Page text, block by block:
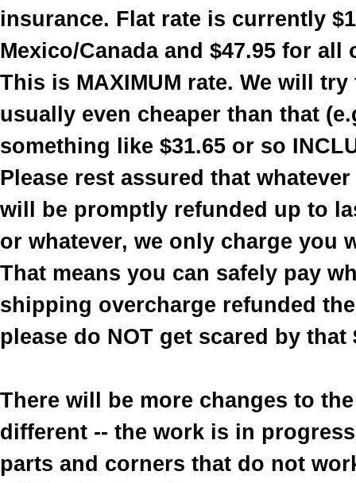
insurance. Flat rate is currently
Mexico/Canada and $47.95 for
This is MAXIMUM rate. We will
usually even cheaper than that
something like $31.65 or so
Please rest assured that
will be promptly refunded up to
or whatever, we only charge you
That means you can safely pay
shipping overcharge refunded
please do NOT get scared by
There will be more changes to
different -- the work is in
parts and corners that do not